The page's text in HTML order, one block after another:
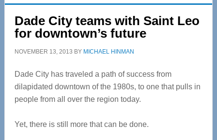
Dade City teams with Saint Leo
for downtown’s future
NOVEMBER 13, 2013 BY MICHAEL HINMAN
Dade City has traveled a path of success from
dilapidated downtown of the 1980s, to one that pulls in
people from all over the region today.
Yet, there is still more that can be done.